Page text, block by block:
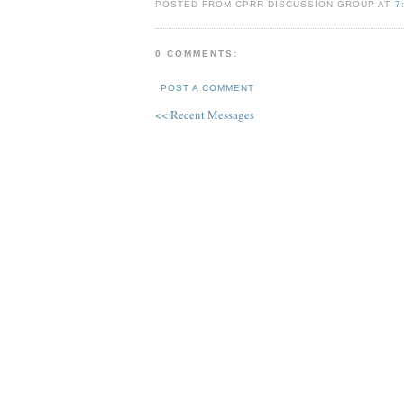
POSTED FROM CPRR DISCUSSION GROUP AT
0 COMMENTS:
POST A COMMENT
<< Recent Messages